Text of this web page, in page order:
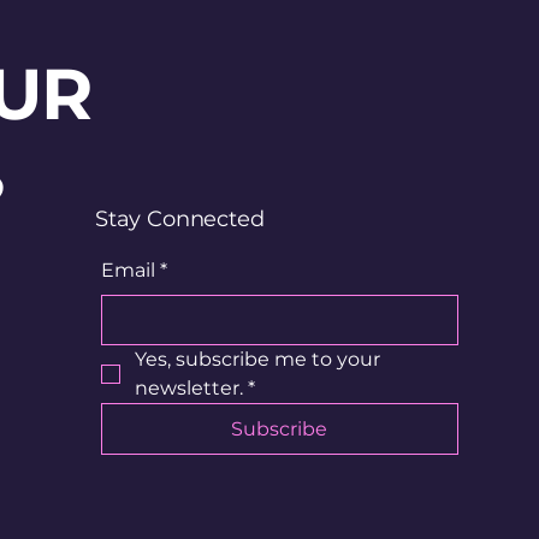
Stay Connected
Email *
Yes, subscribe me to your
newsletter. *
Subscribe